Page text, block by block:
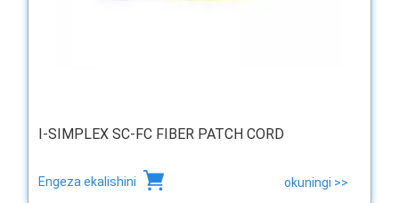
I-SIMPLEX SC-FC FIBER PATCH CORD
Engeza ekalishini okuningi >>